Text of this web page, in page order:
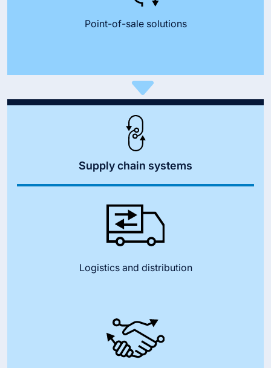
Point-of-sale solutions
Supply chain systems
Logistics and distribution